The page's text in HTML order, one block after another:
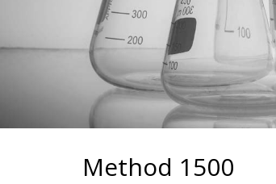
Method 1500